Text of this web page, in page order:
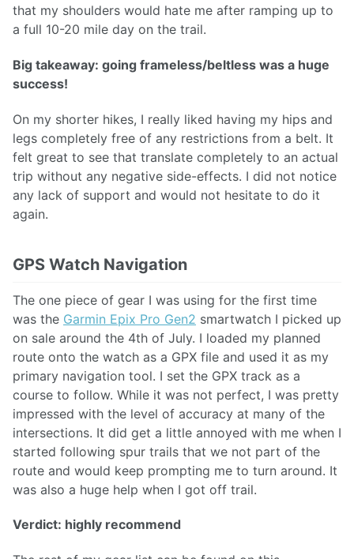
that my shoulders would hate me after ramping up to
a full 10-20 mile day on the trail.
Big takeaway: going frameless/beltless was a huge
success!
On my shorter hikes, I really liked having my hips and
legs completely free of any restrictions from a belt. It
felt great to see that translate completely to an actual
trip without any negative side-effects. I did not notice
any lack of support and would not hesitate to do it
again.
GPS Watch Navigation
The one piece of gear I was using for the first time
was the Garmin Epix Pro Gen2 smartwatch I picked up
on sale around the 4th of July. I loaded my planned
route onto the watch as a GPX file and used it as my
primary navigation tool. I set the GPX track as a
course to follow. While it was not perfect, I was pretty
impressed with the level of accuracy at many of the
intersections. It did get a little annoyed with me when I
started following spur trails that we not part of the
route and would keep prompting me to turn around. It
was also a huge help when I got off trail.
Verdict: highly recommend